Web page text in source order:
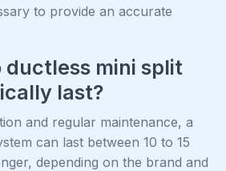
to provide an accurate
ductless mini split
last?
and regular maintenance, a
can last between 10 to 15
depending on the brand and